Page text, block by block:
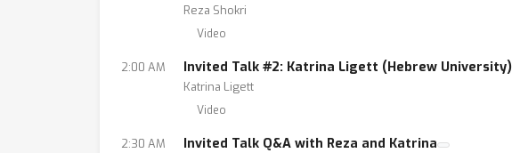
Reza Shokri
Video
2:00 AM Invited Talk #2: Katrina Ligett (Hebrew University)
Katrina Ligett
Video
2:30 AM Invited Talk Q&A with Reza and Katrina